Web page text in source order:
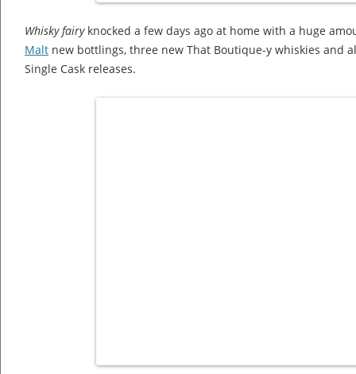
Whisky fairyknocked a few days ago at home with a huge
Malt new bottlings, three new That Boutique-y whiskies and
Single Cask releases.